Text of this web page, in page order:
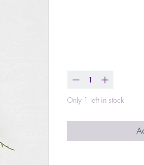
Only 1 left in stock